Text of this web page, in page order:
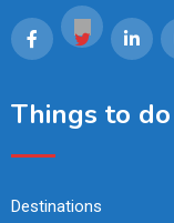
Things to do
Destinations